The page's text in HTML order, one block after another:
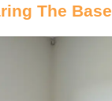
The Base